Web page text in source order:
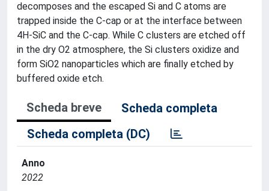
decomposes and the escaped Si and C atoms are
trapped inside the C-cap or at the interface between
4H-SiC and the C-cap. While C clusters are etched off
in the dry O2 atmosphere, the Si clusters oxidize and
form SiO2 nanoparticles which are finally etched by
buffered oxide etch.
Scheda breve
Scheda completa
Scheda completa (DC)
Anno
2022